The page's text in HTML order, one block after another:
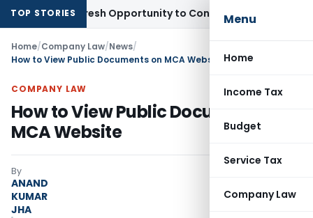
Menu
Home
Income Tax
Budget
Service Tax
Company Law
TOP STORIES
Fresh Opportunity to Condone KVAT Appeal Delay
Home/Company Law/News/
How to View Public Documents on MCA Website
COMPANY LAW
How to View Public Documents on
MCA Website
By
ANAND
KUMAR
JHA